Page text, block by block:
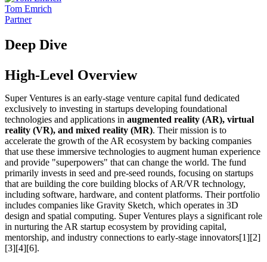
Tom Emrich
Partner
Deep Dive
High-Level Overview
Super Ventures is an early-stage venture capital fund dedicated
exclusively to investing in startups developing foundational
technologies and applications in augmented reality (AR), virtual
reality (VR), and mixed reality (MR). Their mission is to
accelerate the growth of the AR ecosystem by backing companies
that use these immersive technologies to augment human experience
and provide "superpowers" that can change the world. The fund
primarily invests in seed and pre-seed rounds, focusing on startups
that are building the core building blocks of AR/VR technology,
including software, hardware, and content platforms. Their portfolio
includes companies like Gravity Sketch, which operates in 3D
design and spatial computing. Super Ventures plays a significant role
in nurturing the AR startup ecosystem by providing capital,
mentorship, and industry connections to early-stage innovators[1][2]
[3][4][6].